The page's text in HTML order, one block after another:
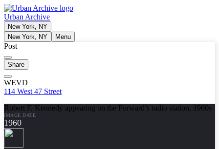
Urban Archive
New York, NY
New York, NY
Menu
Post
Share
WEVD
114 West 47 Street
Robert F. Kennedy appearing on the Forward’s radio station, 1960s
IMAGE DATE
1960